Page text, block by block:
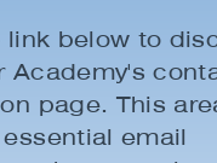
link below to
Academy's
page. This
email